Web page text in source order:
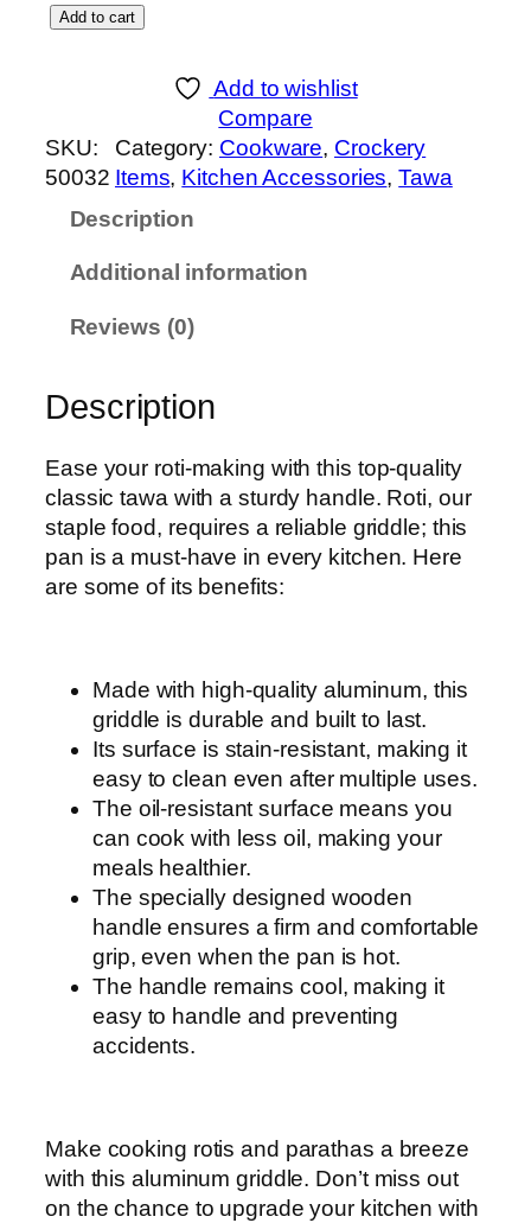
C
s
i
a
t
i
t
y
Add to cart
Add to wishlist
Compare
SKU:
50032
Category: Cookware, Crockery
Items, Kitchen Accessories, Tawa
Description
Additional information
Reviews (0)
Description
Ease your roti-making with this top-quality
classic tawa with a sturdy handle. Roti, our
staple food, requires a reliable griddle; this
pan is a must-have in every kitchen. Here
are some of its benefits:
Made with high-quality aluminum, this
griddle is durable and built to last.
Its surface is stain-resistant, making it
easy to clean even after multiple uses.
The oil-resistant surface means you
can cook with less oil, making your
meals healthier.
The specially designed wooden
handle ensures a firm and comfortable
grip, even when the pan is hot.
The handle remains cool, making it
easy to handle and preventing
accidents.
Make cooking rotis and parathas a breeze
with this aluminum griddle. Don’t miss out
on the chance to upgrade your kitchen with